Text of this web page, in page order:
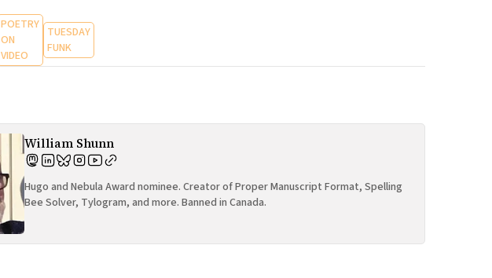
POETRY
ON
VIDEO
TUESDAY
FUNK
William Shunn
Hugo and Nebula Award nominee. Creator of Proper Manuscript Format, Spelling
Bee Solver, Tylogram, and more. Banned in Canada.